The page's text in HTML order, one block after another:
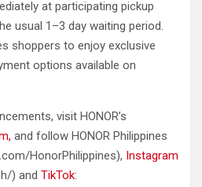
at participating pickup
usual 1–3 day waiting period.
shoppers to enjoy exclusive
options available on
visit HONOR’s
and follow HONOR Philippines
HonorPhilippines), Instagram
) and TikTok: